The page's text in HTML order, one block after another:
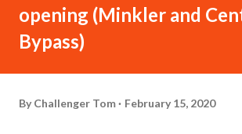
opening (Minkler and
Bypass)
By Challenger Tom February 15, 2020